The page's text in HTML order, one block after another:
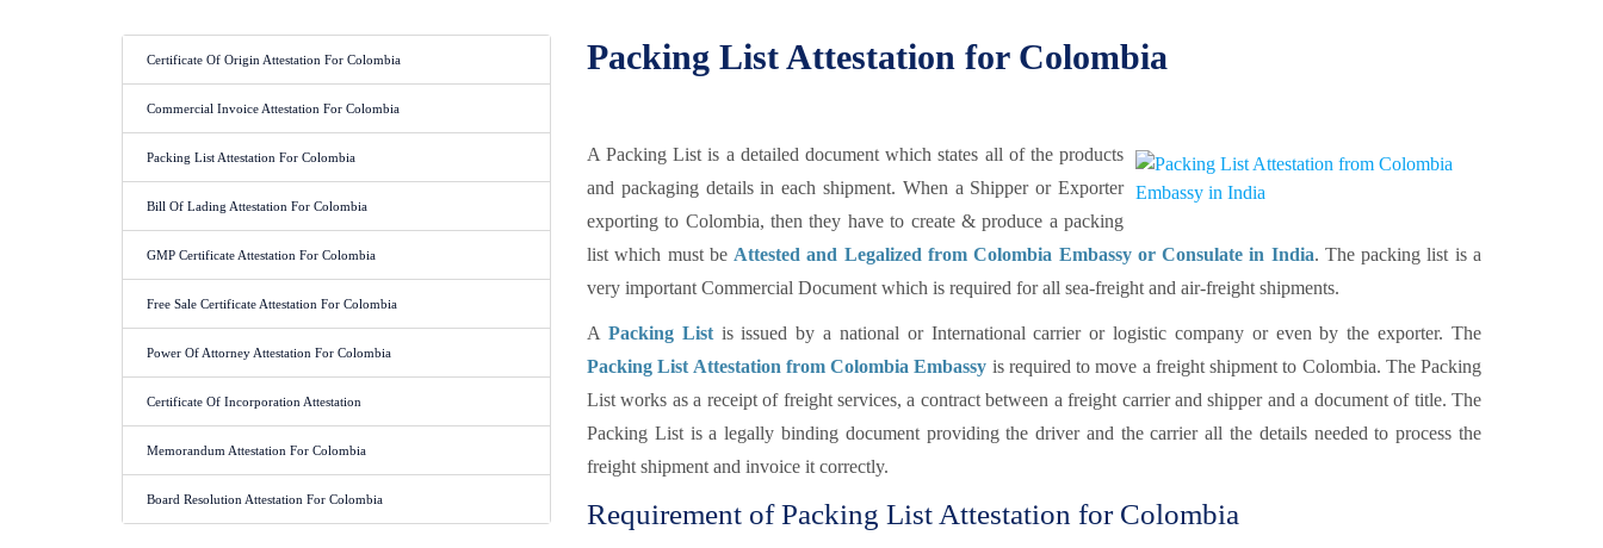
Certificate Of Origin Attestation For Colombia
Commercial Invoice Attestation For Colombia
Packing List Attestation For Colombia
Bill Of Lading Attestation For Colombia
GMP Certificate Attestation For Colombia
Free Sale Certificate Attestation For Colombia
Power Of Attorney Attestation For Colombia
Certificate Of Incorporation Attestation
Memorandum Attestation For Colombia
Board Resolution Attestation For Colombia
Packing List Attestation for Colombia
A Packing List is a detailed document which states all of the products
and packaging details in each shipment. When a Shipper or Exporter
exporting to Colombia, then they have to create & produce a packing
list which must be Attested and Legalized from Colombia Embassy or Consulate in India. The packing list is a
very important Commercial Document which is required for all sea-freight and air-freight shipments.
A Packing Listis issued by a national or International carrier or logistic company or even by the exporter. The
Packing List Attestation from Colombia Embassy is required to move a freight shipment to Colombia. The Packing
List works as a receipt of freight services, a contract between a freight carrier and shipper and a document of title. The
Packing List is a legally binding document providing the driver and the carrier all the details needed to process the
freight shipment and invoice it correctly.
Requirement of Packing List Attestation for Colombia